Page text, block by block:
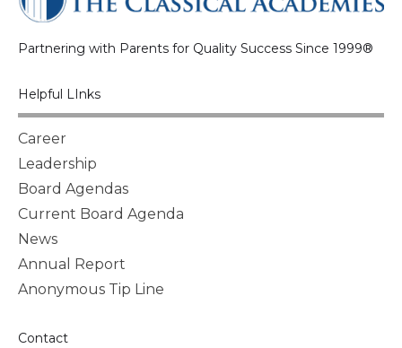
Partnering with Parents for Quality Success Since 1999®
Helpful LInks
Career
Leadership
Board Agendas
Current Board Agenda
News
Annual Report
Anonymous Tip Line
Contact